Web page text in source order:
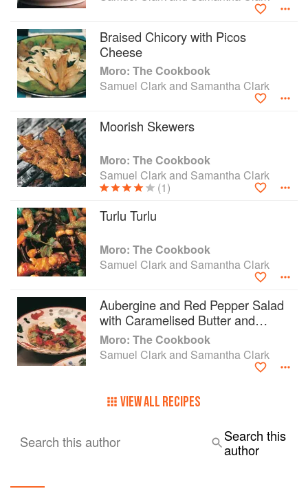
Braised Chicory with Picos
Cheese
Moro: The Cookbook
Samuel Clark and Samantha Clark
Moorish Skewers
Moro: The Cookbook
Samuel Clark and Samantha Clark
(1)
Turlu Turlu
Moro: The Cookbook
Samuel Clark and Samantha Clark
Aubergine and Red Pepper Salad
with Caramelised Butter and
Yoghurt
Moro: The Cookbook
Samuel Clark and Samantha Clark
VIEW ALL RECIPES
Search this author
Search this
author